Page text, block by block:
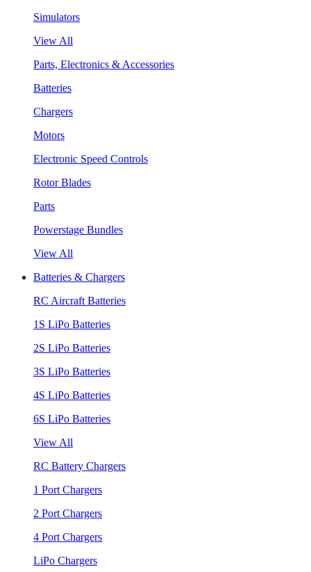
Simulators
View All
Parts, Electronics & Accessories
Batteries
Chargers
Motors
Electronic Speed Controls
Rotor Blades
Parts
Powerstage Bundles
View All
Batteries & Chargers
RC Aircraft Batteries
1S LiPo Batteries
2S LiPo Batteries
3S LiPo Batteries
4S LiPo Batteries
6S LiPo Batteries
View All
RC Battery Chargers
1 Port Chargers
2 Port Chargers
4 Port Chargers
LiPo Chargers